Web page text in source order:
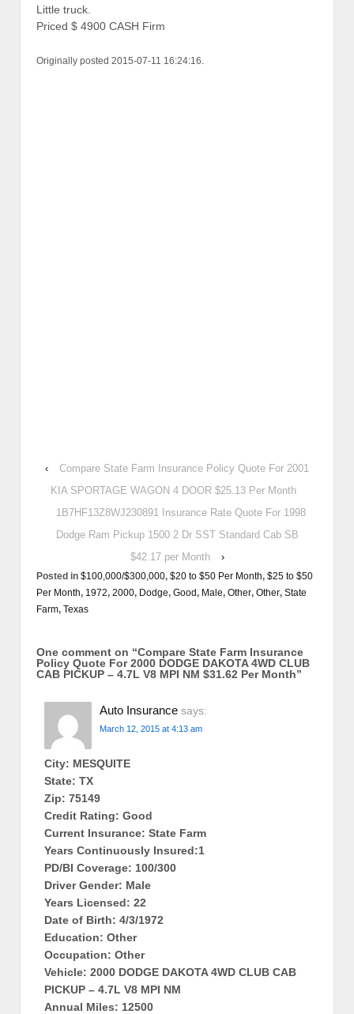
Little truck.
Priced $ 4900 CASH Firm
Originally posted 2015-07-11 16:24:16.
‹
Compare State Farm Insurance Policy Quote For 2001
KIA SPORTAGE WAGON 4 DOOR $25.13 Per Month
1B7HF13Z8WJ230891 Insurance Rate Quote For 1998
Dodge Ram Pickup 1500 2 Dr SST Standard Cab SB
$42.17 per Month
›
Posted in $100,000/$300,000, $20 to $50 Per Month, $25 to $50
Per Month, 1972, 2000, Dodge, Good, Male, Other, Other, State
Farm, Texas
One comment on “Compare State Farm Insurance
Policy Quote For 2000 DODGE DAKOTA 4WD CLUB
CAB PICKUP – 4.7L V8 MPI NM $31.62 Per Month”
Auto Insurance says:
March 12, 2015 at 4:13 am
City: MESQUITE
State: TX
Zip: 75149
Credit Rating: Good
Current Insurance: State Farm
Years Continuously Insured:1
PD/BI Coverage: 100/300
Driver Gender: Male
Years Licensed: 22
Date of Birth: 4/3/1972
Education: Other
Occupation: Other
Vehicle: 2000 DODGE DAKOTA 4WD CLUB CAB
PICKUP – 4.7L V8 MPI NM
Annual Miles: 12500